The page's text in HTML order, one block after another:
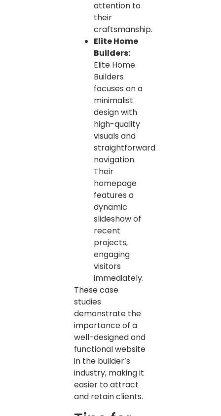
attention to
their
craftsmanship.
Elite Home
Builders:
Elite Home
Builders
focuses on a
minimalist
design with
high-quality
visuals and
straightforward
navigation.
Their
homepage
features a
dynamic
slideshow of
recent
projects,
engaging
visitors
immediately.
These case
studies
demonstrate the
importance of a
well-designed and
functional website
in the builder’s
industry, making it
easier to attract
and retain clients.